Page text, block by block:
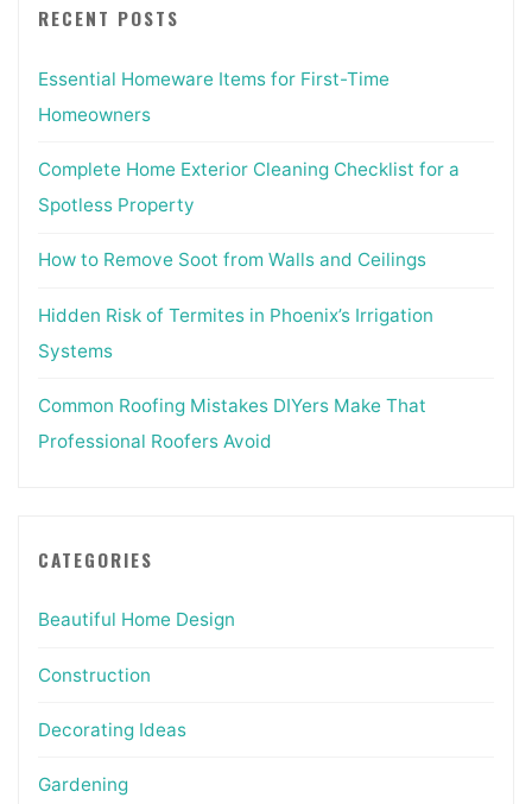
RECENT POSTS
Essential Homeware Items for First-Time
Homeowners
Complete Home Exterior Cleaning Checklist for a
Spotless Property
How to Remove Soot from Walls and Ceilings
Hidden Risk of Termites in Phoenix’s Irrigation
Systems
Common Roofing Mistakes DIYers Make That
Professional Roofers Avoid
CATEGORIES
Beautiful Home Design
Construction
Decorating Ideas
Gardening